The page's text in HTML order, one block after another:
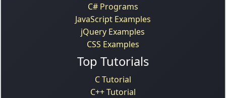
C# Programs
JavaScript Examples
jQuery Examples
CSS Examples
Top Tutorials
C Tutorial
C++ Tutorial